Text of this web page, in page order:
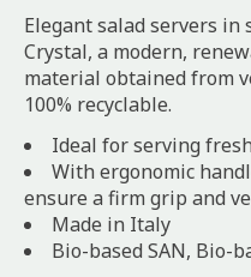
Elegant salad servers in
Crystal, a modern,
material obtained from
100% recyclable.
Ideal for serving
With ergonomic
ensure a firm grip and
Made in Italy
Bio-based SAN, Bio-